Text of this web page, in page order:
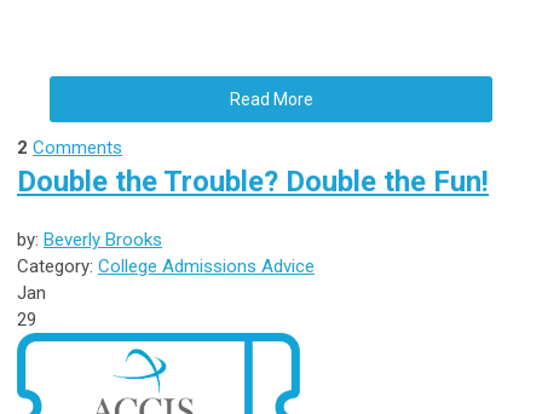
Read More
2 Comments
Double the Trouble? Double the Fun!
by: Beverly Brooks
Category: College Admissions Advice
Jan
29